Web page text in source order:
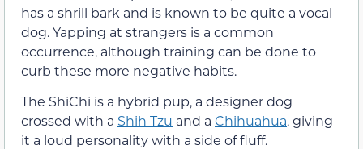
has a shrill bark and is known to be quite a vocal
dog. Yapping at strangers is a common
occurrence, although training can be done to
curb these more negative habits.
The ShiChi is a hybrid pup, a designer dog
crossed with a Shih Tzu and a Chihuahua, giving
it a loud personality with a side of fluff.